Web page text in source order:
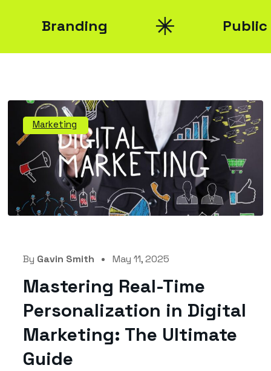
Branding Public
Marketing
By Gavin Smith May 11, 2025
Mastering Real-Time
Personalization in Digital
Marketing: The Ultimate
Guide